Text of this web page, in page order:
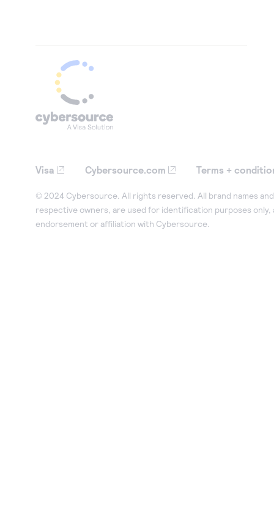
Visa Cybersource.com Terms +
© 2024 Cybersource. All rights reserved. All brand names
respective owners, are used for identification purposes only,
endorsement or affiliation with Cybersource.